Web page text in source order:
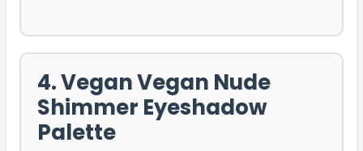
4. Vegan Vegan Nude
Shimmer Eyeshadow
Palette